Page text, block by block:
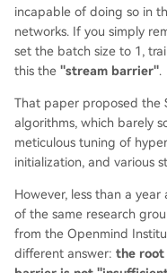
Intentional TD(λ) and
d inherently stabilizes
step size based on the
preventing
discrete tasks,
nce rivaling batch-
a streaming setting
er), while being ~140x
cant robustness,
stabilization tricks. A
in policy updates due
incapable of doing so in
networks. If you simply
set the batch size to 1,
this the "stream barrier".
That paper proposed the
algorithms, which barely
meticulous tuning of
initialization, and various
However, less than a
of the same research
from the Openmind
different answer: the root